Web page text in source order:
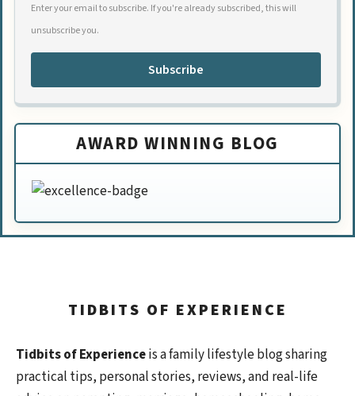
Enter your email to subscribe. If you're already subscribed, this will
unsubscribe you.
Subscribe
AWARD WINNING BLOG
TIDBITS OF EXPERIENCE
Tidbits of Experienceis a family lifestyle blog sharing
practical tips, personal stories, reviews, and real-life